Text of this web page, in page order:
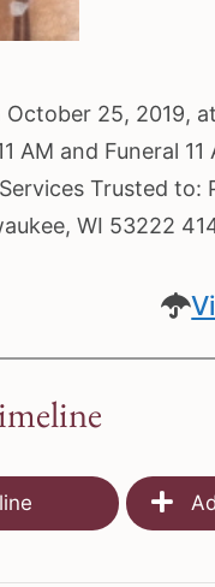
25, 2019,
AM and Funeral
Trusted to:
WI 53222